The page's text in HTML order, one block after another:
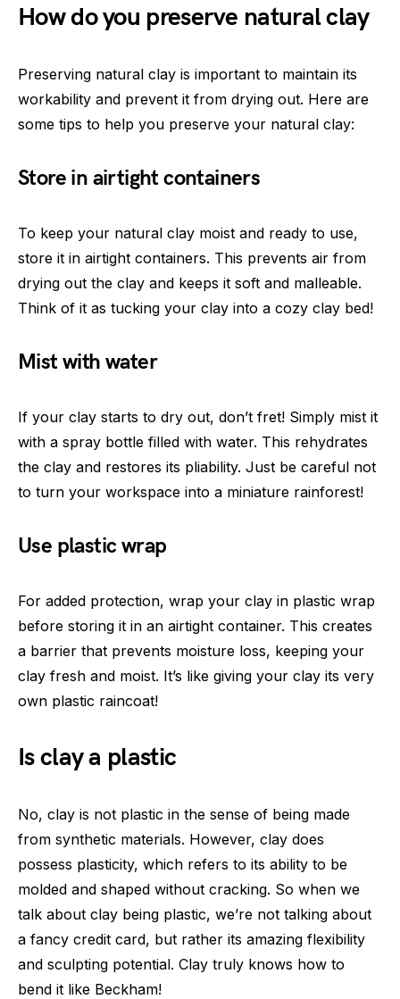
How do you preserve natural clay
Preserving natural clay is important to maintain its
workability and prevent it from drying out. Here are
some tips to help you preserve your natural clay:
Store in airtight containers
To keep your natural clay moist and ready to use,
store it in airtight containers. This prevents air from
drying out the clay and keeps it soft and malleable.
Think of it as tucking your clay into a cozy clay bed!
Mist with water
If your clay starts to dry out, don’t fret! Simply mist it
with a spray bottle filled with water. This rehydrates
the clay and restores its pliability. Just be careful not
to turn your workspace into a miniature rainforest!
Use plastic wrap
For added protection, wrap your clay in plastic wrap
before storing it in an airtight container. This creates
a barrier that prevents moisture loss, keeping your
clay fresh and moist. It’s like giving your clay its very
own plastic raincoat!
Is clay a plastic
No, clay is not plastic in the sense of being made
from synthetic materials. However, clay does
possess plasticity, which refers to its ability to be
molded and shaped without cracking. So when we
talk about clay being plastic, we’re not talking about
a fancy credit card, but rather its amazing flexibility
and sculpting potential. Clay truly knows how to
bend it like Beckham!